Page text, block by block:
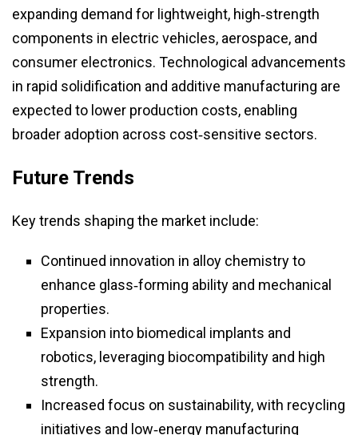
expanding demand for lightweight, high‑strength
components in electric vehicles, aerospace, and
consumer electronics. Technological advancements
in rapid solidification and additive manufacturing are
expected to lower production costs, enabling
broader adoption across cost‑sensitive sectors.
Future Trends
Key trends shaping the market include:
Continued innovation in alloy chemistry to
enhance glass‑forming ability and mechanical
properties.
Expansion into biomedical implants and
robotics, leveraging biocompatibility and high
strength.
Increased focus on sustainability, with recycling
initiatives and low‑energy manufacturing